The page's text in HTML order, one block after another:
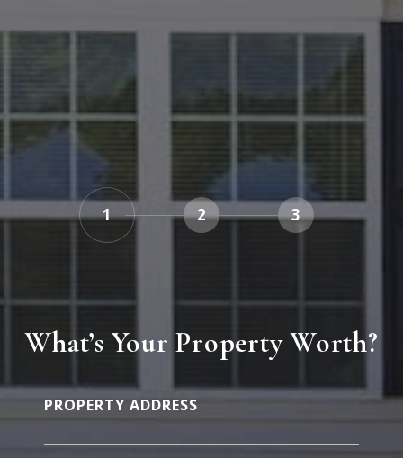
1 2 3
What’s Your Property Worth?
PROPERTY ADDRESS